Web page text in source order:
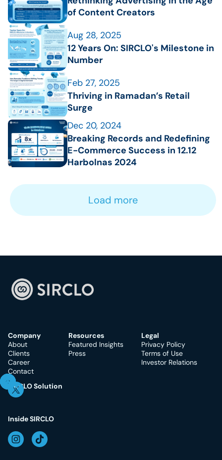
of Content Creators
Aug 28, 2025
12 Years On: SIRCLO's Milestone in
Number
Feb 27, 2025
Thriving in Ramadan’s Retail
Surge
Dec 20, 2024
Breaking Records and Redefining
E-Commerce Success in 12.12
Harbolnas 2024
Load more
Company
About
Clients
Career
Contact
Resources
Featured Insights
Press
Legal
Privacy Policy
Terms of Use
Investor Relations
SIRCLO Solution
Inside SIRCLO